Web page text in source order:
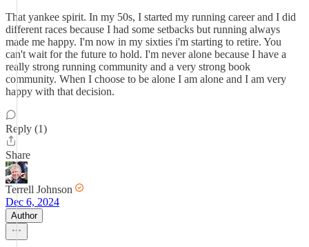
That yankee spirit. In my 50s, I started my running career and I did
different races because I had some setbacks but running always
made me happy. I'm now in my sixties i'm starting to retire. You
can't wait for the future to hold. I'm never alone because I have a
really strong running community and a very strong book
community. When I choose to be alone I am alone and I am very
happy with that decision.
Reply (1)
Share
Terrell Johnson
Dec 6, 2024
Author